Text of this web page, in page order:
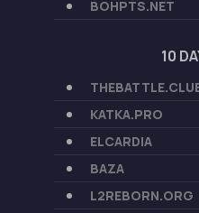
BOHPTS.NET
10
KATKA.PRO
ELCARDIA
BAZA
L2REBORN.ORG